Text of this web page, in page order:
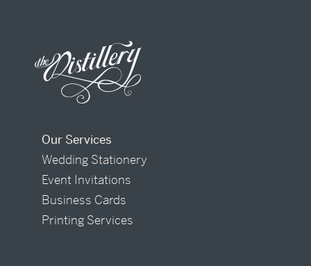
Our Services
Wedding Stationery
Event Invitations
Business Cards
Printing Services